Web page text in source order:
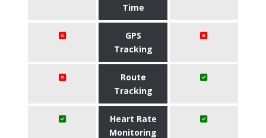
Time
GPS
Tracking
Route
Tracking
Heart Rate
Monitoring